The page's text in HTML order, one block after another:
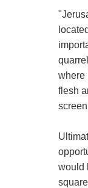
where
flesh
would